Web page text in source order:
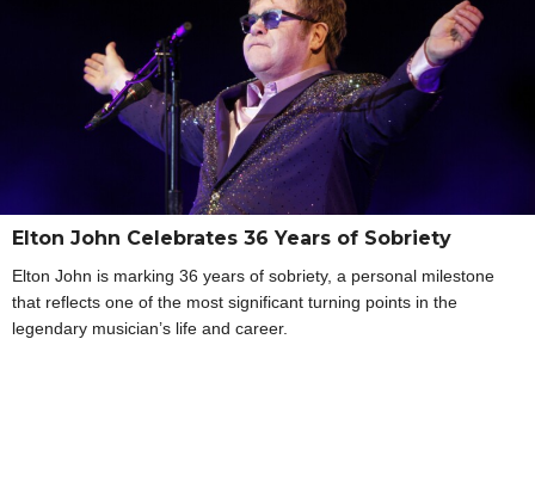
Elton John Celebrates 36 Years of Sobriety
Elton John is marking 36 years of sobriety, a personal milestone
that reflects one of the most significant turning points in the
legendary musician’s life and career.